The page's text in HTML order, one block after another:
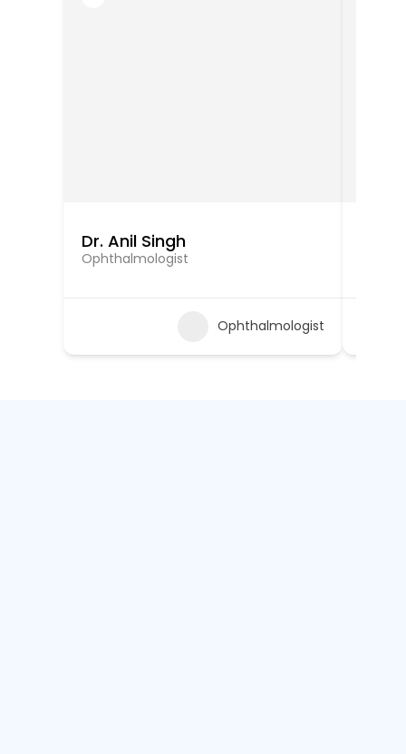
Dr. Anil Singh
Ophthalmologist
Ophthalmologist